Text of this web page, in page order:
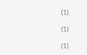
(1)
(1)
(1)